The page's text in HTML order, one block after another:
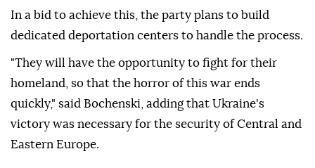
In a bid to achieve this, the party plans to build
dedicated deportation centers to handle the process.
"They will have the opportunity to fight for their
homeland, so that the horror of this war ends
quickly," said Bochenski, adding that Ukraine's
victory was necessary for the security of Central and
Eastern Europe.